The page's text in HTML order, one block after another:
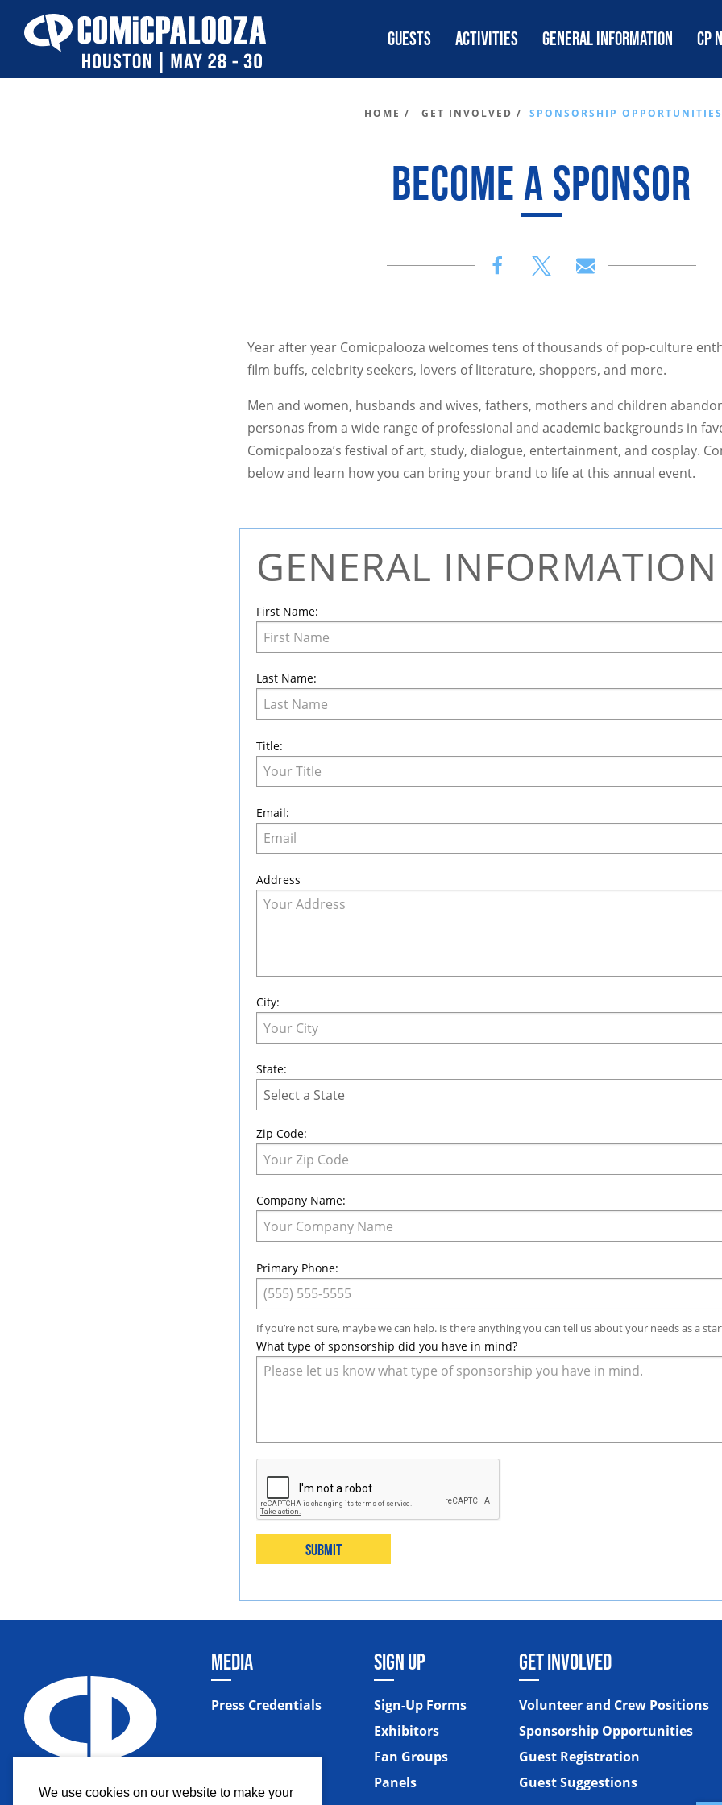
We use cookies on our website to make your
Skip
to
content
GUESTS ACTIVITIES GENERAL INFORMATION CP
HOME / GET INVOLVED / SPONSORSHIP OPPORTUNITIES
BECOME A SPONSOR
Year after year Comicpalooza welcomes tens of thousands of pop-culture
film buffs, celebrity seekers, lovers of literature, shoppers, and more.
Men and women, husbands and wives, fathers, mothers and children
personas from a wide range of professional and academic backgrounds in
Comicpalooza’s festival of art, study, dialogue, entertainment, and cosplay.
below and learn how you can bring your brand to life at this annual event.
Leave
this
blank
GENERAL INFORMATION
First Name:
Last Name:
Title:
Email:
Address
City:
State:
Zip Code:
Company Name:
Primary Phone:
If you’re not sure, maybe we can help. Is there anything you can tell us about your needs as a
What type of sponsorship did you have in mind?
Submit
MEDIA
Press Credentials
SIGN UP
Sign-Up Forms
Exhibitors
Fan Groups
Panels
GET INVOLVED
Volunteer and Crew Positions
Sponsorship Opportunities
Guest Registration
Guest Suggestions